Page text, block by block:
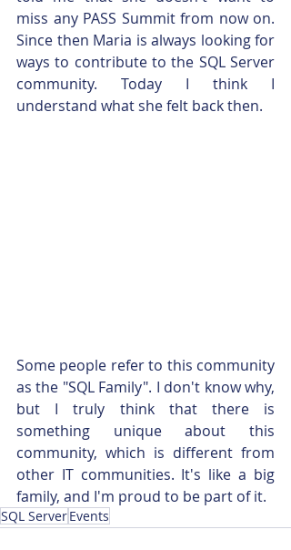
miss any PASS Summit from now on.
Since then Maria is always looking for
ways to contribute to the SQL Server
community. Today I think I
understand what she felt back then.
Some people refer to this community
as the "SQL Family". I don't know why,
but I truly think that there is
something unique about this
community, which is different from
other IT communities. It's like a big
family, and I'm proud to be part of it.
SQL ServerEvents